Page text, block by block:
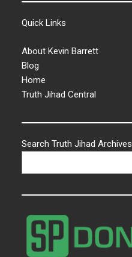
Quick Links
About Kevin Barrett
Blog
Home
Truth Jihad Central
Search Truth Jihad Archives